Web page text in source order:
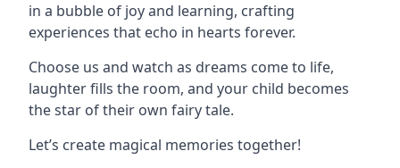
in a bubble of joy and learning, crafting
experiences that echo in hearts forever.
Choose us and watch as dreams come to life,
laughter fills the room, and your child becomes
the star of their own fairy tale.
Let’s create magical memories together!